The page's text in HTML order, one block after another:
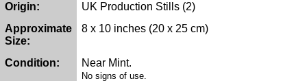
Origin:
UK Production Stills (2)
Approximate
Size:
8 x 10 inches (20 x 25 cm)
Condition: Near Mint.
No signs of use.